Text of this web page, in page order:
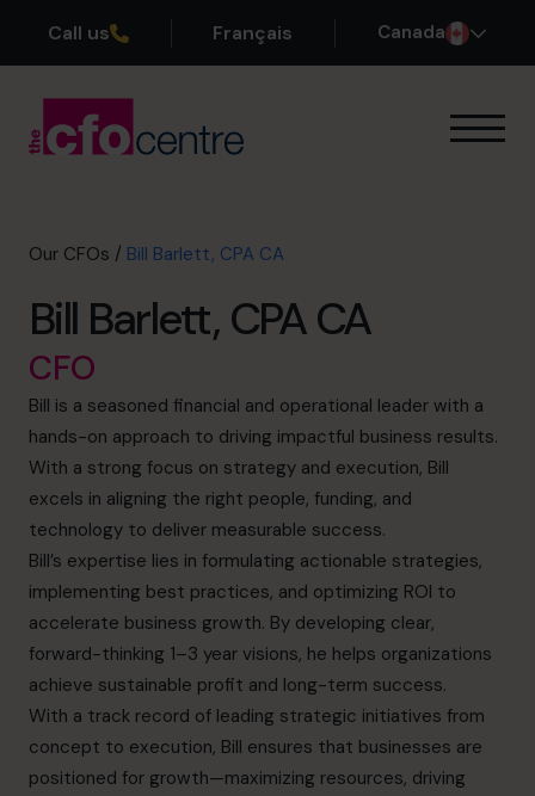
Call us Français Canada
Our CFOs
About
Join the Team
Book a discovery call
1-800-918-1906
info.ca@cfocentre.com
Our CFOs / Bill Barlett, CPA CA
Bill Barlett, CPA CA
CFO
Bill is a seasoned financial and operational leader with a
hands-on approach to driving impactful business results.
With a strong focus on strategy and execution, Bill
excels in aligning the right people, funding, and
technology to deliver measurable success.
Bill’s expertise lies in formulating actionable strategies,
implementing best practices, and optimizing ROI to
accelerate business growth. By developing clear,
forward-thinking 1–3 year visions, he helps organizations
achieve sustainable profit and long-term success.
With a track record of leading strategic initiatives from
concept to execution, Bill ensures that businesses are
positioned for growth—maximizing resources, driving